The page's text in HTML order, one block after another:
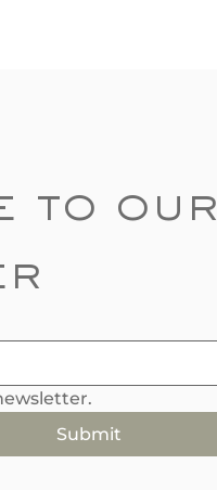
to our
Submit